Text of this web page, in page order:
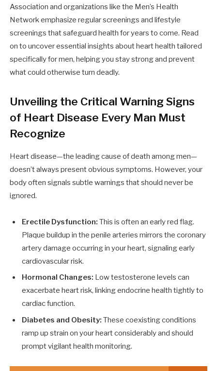
Association and organizations like the Men’s Health
Network emphasize regular screenings and lifestyle
screenings that safeguard health for years to come. Read
on to uncover essential insights about heart health tailored
specifically for men, helping you stay strong and prevent
what could otherwise turn deadly.
Unveiling the Critical Warning Signs
of Heart Disease Every Man Must
Recognize
Heart disease—the leading cause of death among men—
doesn’t always present obvious symptoms. However, your
body often signals subtle warnings that should never be
ignored.
Erectile Dysfunction: This is often an early red flag.
Plaque buildup in the penile arteries mirrors the coronary
artery damage occurring in your heart, signaling early
cardiovascular risk.
Hormonal Changes: Low testosterone levels can
exacerbate heart risk, linking endocrine health tightly to
cardiac function.
Diabetes and Obesity: These coexisting conditions
ramp up strain on your heart considerably and should
prompt vigilant health monitoring.